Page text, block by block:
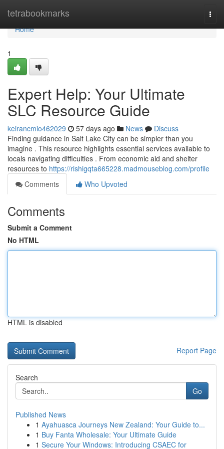
tetrabookmarks
Home
Home
1
Expert Help: Your Ultimate
SLC Resource Guide
keirancmio462029 57 days ago News
Discuss
Finding guidance in Salt Lake City can be simpler than you
imagine . This resource highlights essential services available to
locals navigating difficulties . From economic aid and shelter
resources to https://rishigqta665228.madmouseblog.com/profile
Comments
Who Upvoted
Comments
Submit a Comment
No HTML
HTML is disabled
Report Page
Search
Go
Published News
1 Ayahuasca Journeys New Zealand: Your Guide to...
1 Buy Fanta Wholesale: Your Ultimate Guide
1 Secure Your Windows: Introducing CSAEC for